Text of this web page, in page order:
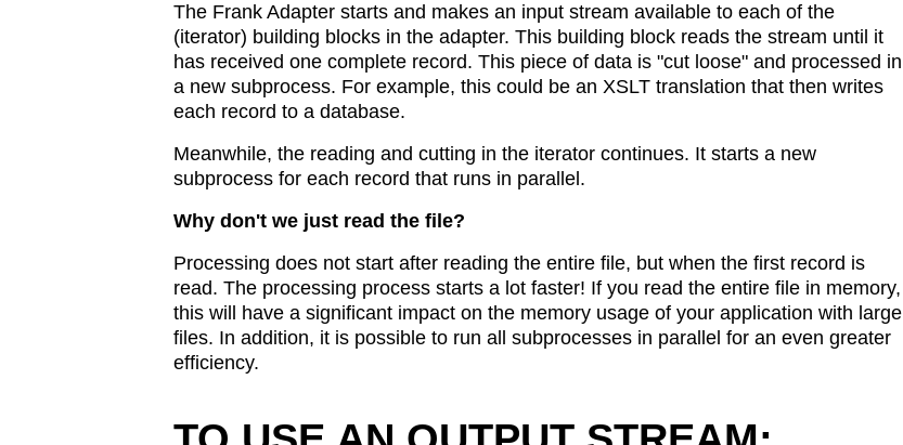
The Frank Adapter starts and makes an input stream available to each of the
(iterator) building blocks in the adapter. This building block reads the stream until it
has received one complete record. This piece of data is "cut loose" and processed in
a new subprocess. For example, this could be an XSLT translation that then writes
each record to a database.
Meanwhile, the reading and cutting in the iterator continues. It starts a new
subprocess for each record that runs in parallel.
Why don't we just read the file?
Processing does not start after reading the entire file, but when the first record is
read. The processing process starts a lot faster! If you read the entire file in memory,
this will have a significant impact on the memory usage of your application with large
files. In addition, it is possible to run all subprocesses in parallel for an even greater
efficiency.